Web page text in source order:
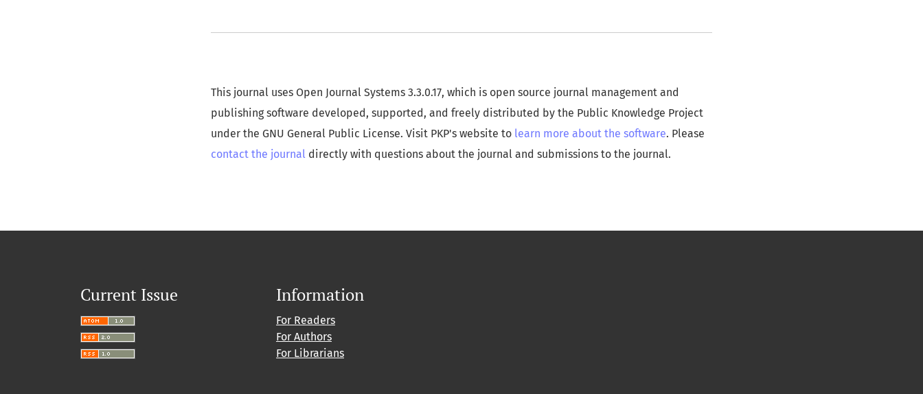
This journal uses Open Journal Systems 3.3.0.17, which is open source journal management and
publishing software developed, supported, and freely distributed by the Public Knowledge Project
under the GNU General Public License. Visit PKP's website to learn more about the software. Please
contact the journal directly with questions about the journal and submissions to the journal.
Current Issue Information
For Readers
For Authors
For Librarians